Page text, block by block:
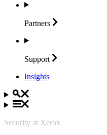
Partners
Support
Insights
Security at Xerox